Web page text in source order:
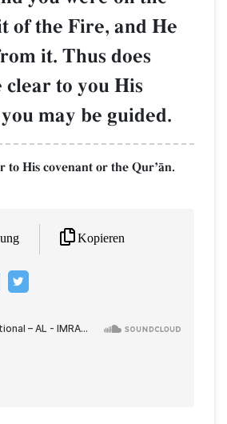
of the Fire, and He
it. Thus does
to you His
may be guided.
His covenant or the QurÕŒn.
Kopieren